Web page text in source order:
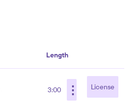
Length
3:00 ⋮ License